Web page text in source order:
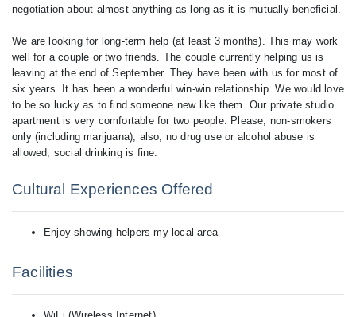
negotiation about almost anything as long as it is mutually beneficial.
We are looking for long-term help (at least 3 months). This may work
well for a couple or two friends. The couple currently helping us is
leaving at the end of September. They have been with us for most of
six years. It has been a wonderful win-win relationship. We would love
to be so lucky as to find someone new like them. Our private studio
apartment is very comfortable for two people. Please, non-smokers
only (including marijuana); also, no drug use or alcohol abuse is
Cultural Experiences Offered
Enjoy showing helpers my local area
Facilities